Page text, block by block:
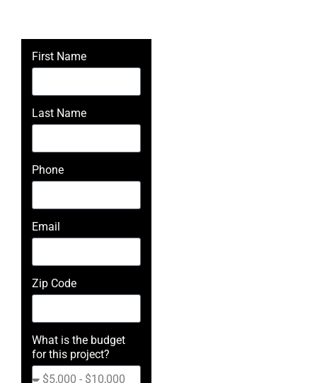
First Name
Last Name
Phone
Email
Zip Code
What is the budget
for this project?